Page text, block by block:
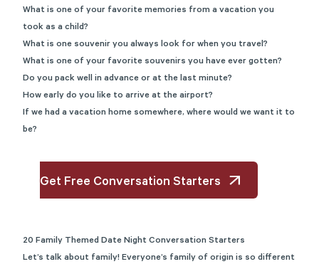
What is one of your favorite memories from a vacation you
took as a child?
What is one souvenir you always look for when you travel?
What is one of your favorite souvenirs you have ever gotten?
Do you pack well in advance or at the last minute?
How early do you like to arrive at the airport?
If we had a vacation home somewhere, where would we want it to
be?
Get Free Conversation Starters
20 Family Themed Date Night Conversation Starters
Let’s talk about family! Everyone’s family of origin is so different